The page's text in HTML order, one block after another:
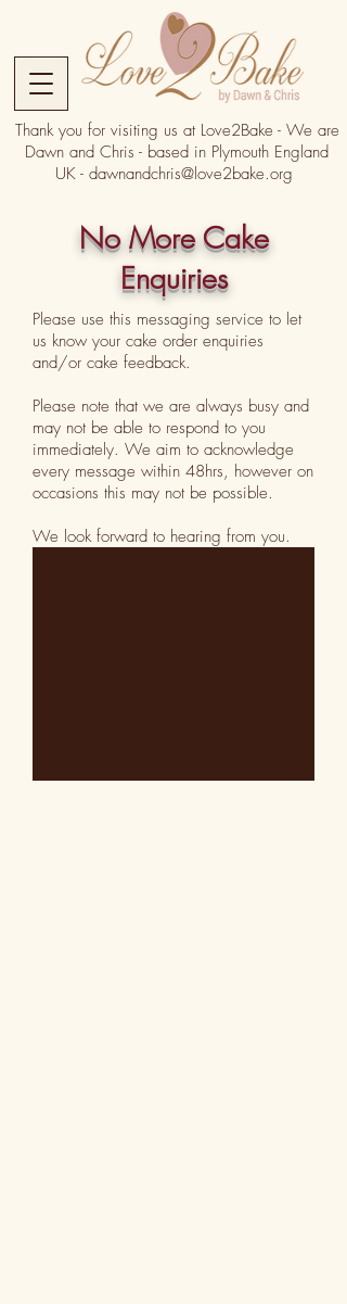
Thank you for visiting us at Love2Bake - We are
Dawn and Chris - based in Plymouth England
UK - dawnandchris@love2bake.org
No More Cake
Enquiries
Please use this messaging service to let
us know your cake order enquiries
and/or cake feedback.
Please note that we are always busy and
may not be able to respond to you
immediately. We aim to acknowledge
every message within 48hrs, however on
occasions this may not be possible.
We look forward to hearing from you.